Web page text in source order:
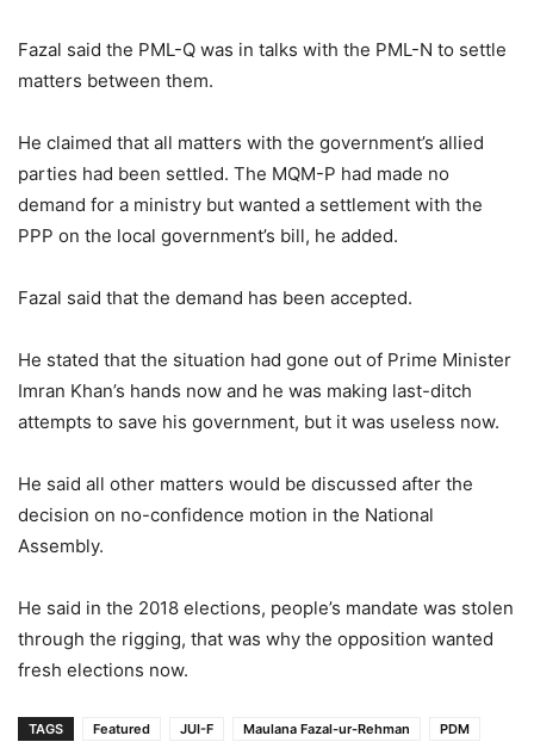
Fazal said the PML-Q was in talks with the PML-N to settle
matters between them.
He claimed that all matters with the government’s allied
parties had been settled. The MQM-P had made no
demand for a ministry but wanted a settlement with the
PPP on the local government’s bill, he added.
Fazal said that the demand has been accepted.
He stated that the situation had gone out of Prime Minister
Imran Khan’s hands now and he was making last-ditch
attempts to save his government, but it was useless now.
He said all other matters would be discussed after the
decision on no-confidence motion in the National
Assembly.
He said in the 2018 elections, people’s mandate was stolen
through the rigging, that was why the opposition wanted
fresh elections now.
TAGS Featured JUI-F Maulana Fazal-ur-Rehman PDM